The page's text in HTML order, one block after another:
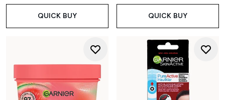
QUICK BUY QUICK BUY